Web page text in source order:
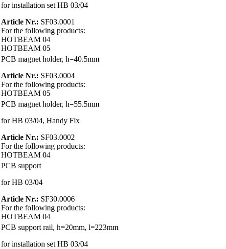
for installation set HB 03/04
Article Nr.: SF03.0001
For the following products:
HOTBEAM 04
HOTBEAM 05
PCB magnet holder, h=40.5mm
Article Nr.: SF03.0004
For the following products:
HOTBEAM 05
PCB magnet holder, h=55.5mm
for HB 03/04, Handy Fix
Article Nr.: SF03.0002
For the following products:
HOTBEAM 04
PCB support
for HB 03/04
Article Nr.: SF30.0006
For the following products:
HOTBEAM 04
PCB support rail, h=20mm, l=223mm
for installation set HB 03/04